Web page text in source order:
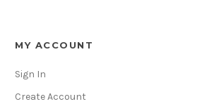
MY ACCOUNT
Sign In
Create Account